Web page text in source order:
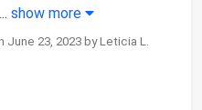
... show more
23, 2023 by Leticia L.